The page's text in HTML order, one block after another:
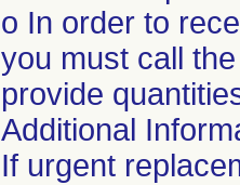
o In order to
you must call
provide
Additional
If urgent